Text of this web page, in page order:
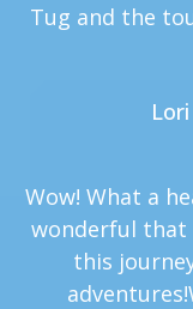
Tug and the
Wow! What a
wonderful that
this